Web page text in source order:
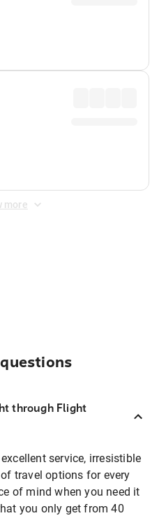
more
through Flight
service, irresistible
travel options for every
of mind when you need it
you only get from 40